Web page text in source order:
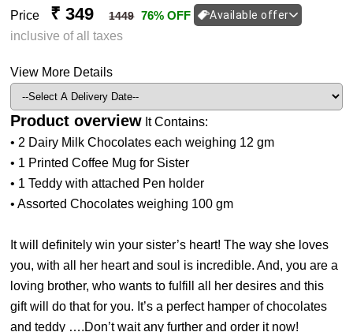
Price ₹ 349 1449 76% OFF Available offer
inclusive of all taxes
View More Details
Product overview It Contains:
• 2 Dairy Milk Chocolates each weighing 12 gm
• 1 Printed Coffee Mug for Sister
• 1 Teddy with attached Pen holder
• Assorted Chocolates weighing 100 gm
It will definitely win your sister’s heart! The way she loves
you, with all her heart and soul is incredible. And, you are a
loving brother, who wants to fulfill all her desires and this
gift will do that for you. It’s a perfect hamper of chocolates
and teddy ….Don’t wait any further and order it now!